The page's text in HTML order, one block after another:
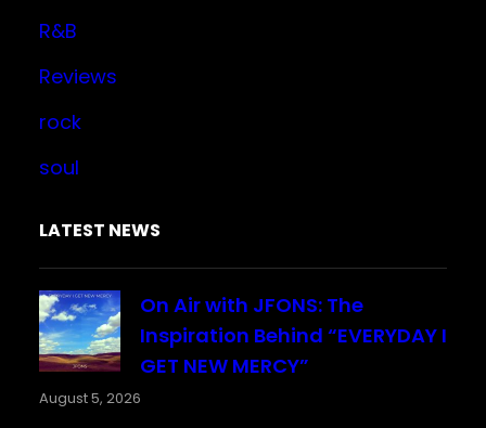
R&B
Reviews
rock
soul
LATEST NEWS
On Air with JFONS: The
Inspiration Behind “EVERYDAY I
GET NEW MERCY”
August 5, 2026